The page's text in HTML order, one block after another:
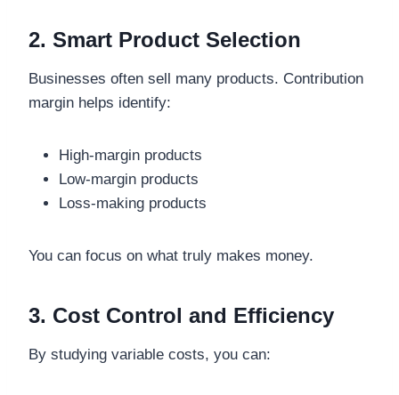
2. Smart Product Selection
Businesses often sell many products. Contribution
margin helps identify:
High-margin products
Low-margin products
Loss-making products
You can focus on what truly makes money.
3. Cost Control and Efficiency
By studying variable costs, you can: